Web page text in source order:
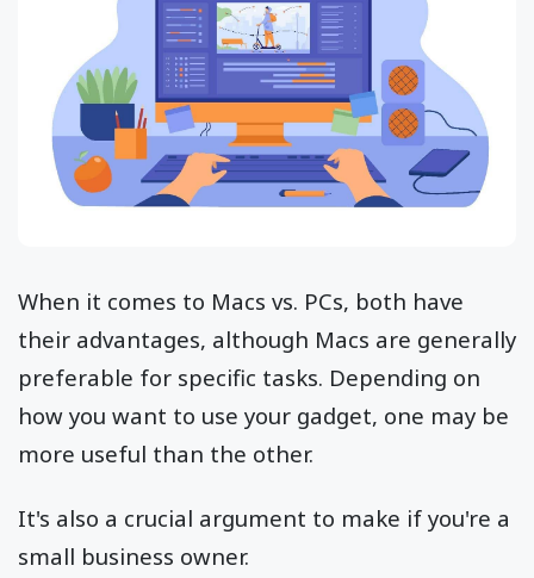
When it comes to Macs vs. PCs, both have
their advantages, although Macs are generally
preferable for specific tasks. Depending on
how you want to use your gadget, one may be
more useful than the other.
It's also a crucial argument to make if you're a
small business owner.